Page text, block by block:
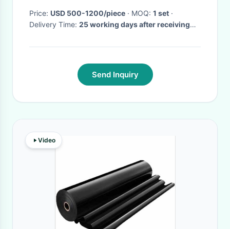
Price: USD 500-1200/piece · MOQ: 1 set ·
Delivery Time: 25 working days after receiving
Send Inquiry
Video